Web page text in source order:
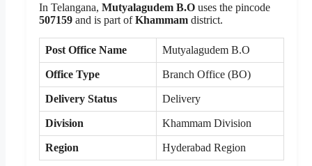
In Telangana, Mutyalagudem B.O uses the pincode
507159 and is part ofKhammam district.
Post Office Name Mutyalagudem B.O
Office Type Branch Office (BO)
Delivery Status Delivery
Division Khammam Division
Region Hyderabad Region